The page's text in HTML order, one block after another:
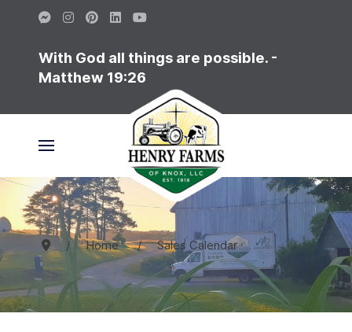
With God all things are possible. -
Matthew 19:26
Home Sales Calendar